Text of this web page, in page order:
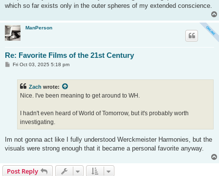
which so far exists only in the outer spheres of my extended conscience.
ManPerson
Re: Favorite Films of the 21st Century
PFri Oct 03, 2025 5:18 pm
Zach wrote:
Nice. I've been meaning to get around to WH.
I hadn't even heard of World of Tomorrow, but it's probably worth
investigating.
Im not gonna act like I fully understood Werckmeister Harmonies, but the
visuals were strong enough that it became a personal favorite anyway.
Post Reply